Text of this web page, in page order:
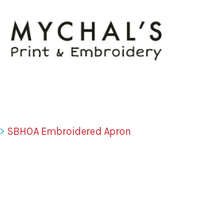
> SBHOA Embroidered Apron